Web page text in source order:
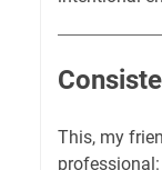
This, my
professional: